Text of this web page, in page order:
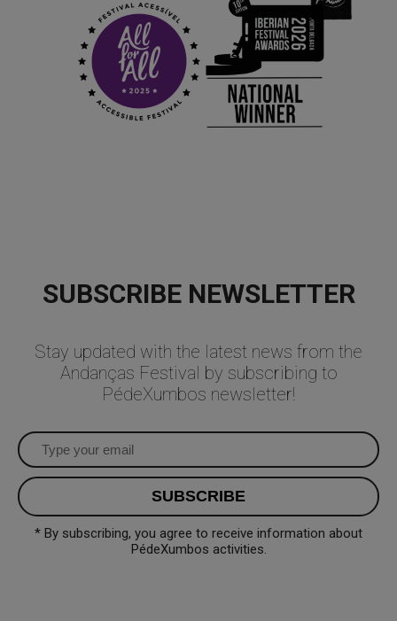
SUBSCRIBE NEWSLETTER
Stay updated with the latest news from the
Andanças Festival by subscribing to
PédeXumbos newsletter!
* By subscribing, you agree to receive information about
PédeXumbos activities.